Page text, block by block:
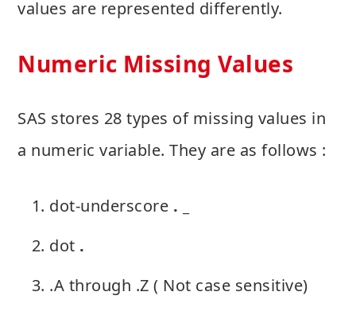
values are represented differently.
Numeric Missing Values
SAS stores 28 types of missing values in
a numeric variable. They are as follows :
dot-underscore . _
dot .
.A through .Z ( Not case sensitive)